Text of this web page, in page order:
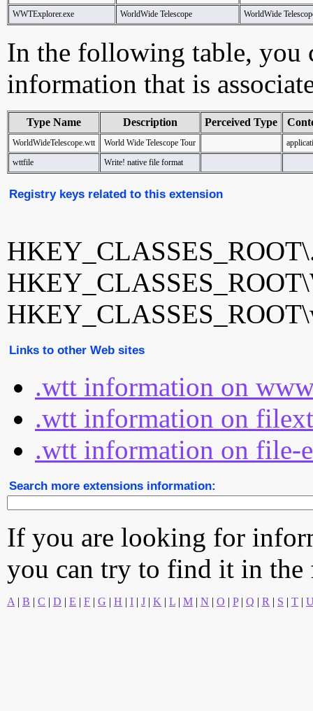
WWTExplorer.exe
WorldWide Telescope WorldWide
In the following table, you
information that is
Type Name Description Perceived Type
WorldWideTelescope.wtt World Wide Telescope Tour
wttfile
Write! native file format
Registry keys related to this extension
Links to other Web sites
.wtt information on
.wtt information on
.wtt information on file-
Search more extensions information:
If you are looking for
you can try to find it in
A | B | C | D | E | F | G | H | I | J | K | L | M | N | O | P| Q | R | S | T |